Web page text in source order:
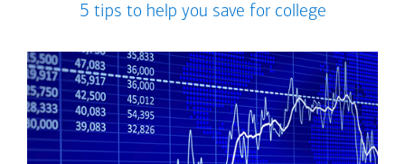
5 tips to help you save for college